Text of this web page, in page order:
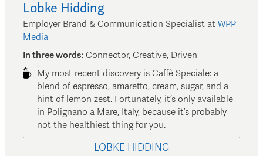
Lobke Hidding
Employer Brand & Communication Specialist at WPP
Media
In three words: Connector, Creative, Driven
My most recent discovery is Caffè Speciale: a
blend of espresso, amaretto, cream, sugar, and a
hint of lemon zest. Fortunately, it’s only available
in Polignano a Mare, Italy, because it’s probably
not the healthiest thing for you.
LOBKE HIDDING